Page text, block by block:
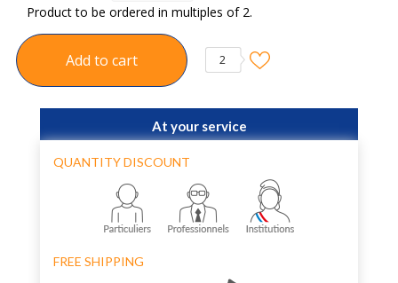
Product to be ordered in multiples of 2.
Add to cart 2
At your service
QUANTITY DISCOUNT
FREE SHIPPING